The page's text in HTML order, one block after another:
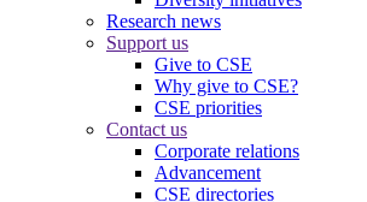
Research news
Support us
Give to CSE
Why give to CSE?
CSE priorities
Contact us
Corporate relations
Advancement
CSE directories